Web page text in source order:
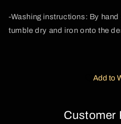
-Washing instructions: By
tumble dry and iron onto the
Add to
Customer